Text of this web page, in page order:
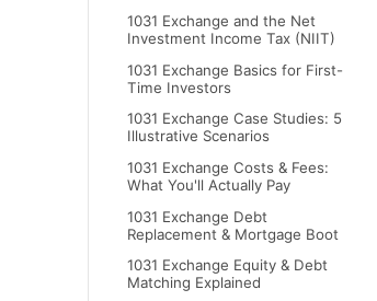
1031 Exchange and the Net
Investment Income Tax (NIIT)
1031 Exchange Basics for First-
Time Investors
1031 Exchange Case Studies: 5
Illustrative Scenarios
1031 Exchange Costs & Fees:
What You'll Actually Pay
1031 Exchange Debt
Replacement & Mortgage Boot
1031 Exchange Equity & Debt
Matching Explained